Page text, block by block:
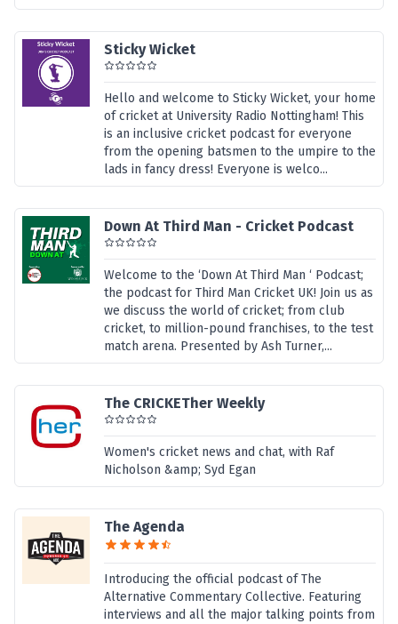
Sticky Wicket
Hello and welcome to Sticky Wicket, your home
of cricket at University Radio Nottingham! This
is an inclusive cricket podcast for everyone
from the opening batsmen to the umpire to the
lads in fancy dress! Everyone is welco...
Down At Third Man - Cricket Podcast
Welcome to the ‘Down At Third Man ‘ Podcast;
the podcast for Third Man Cricket UK! Join us as
we discuss the world of cricket; from club
cricket, to million-pound franchises, to the test
match arena. Presented by Ash Turner,...
The CRICKETher Weekly
Women's cricket news and chat, with Raf
Nicholson &amp; Syd Egan
The Agenda
Introducing the official podcast of The
Alternative Commentary Collective. Featuring
interviews and all the major talking points from